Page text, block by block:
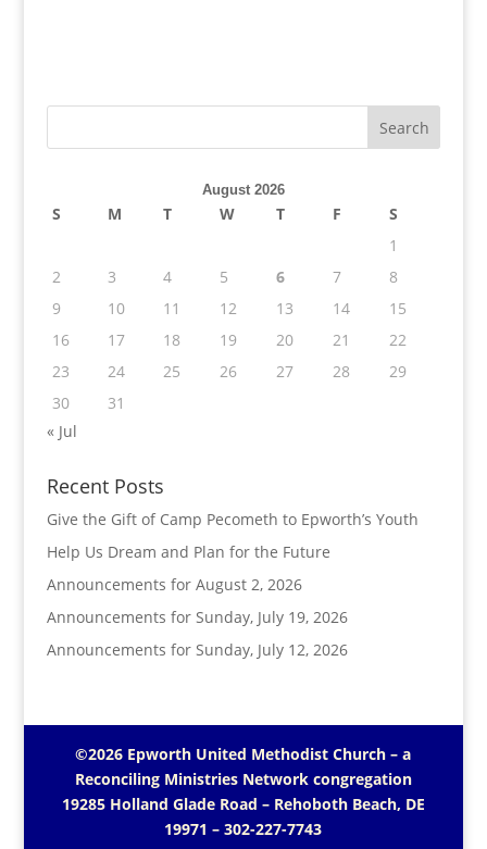
August 2026
S M T W T F
S
1
2
3 4 5 6 7
8
9
10 11 12 13 14
15
16
17 18 19 20 21
22
23
24 25 26 27 28
29
30
31
« Jul
Recent Posts
Give the Gift of Camp Pecometh to Epworth’s Youth
Help Us Dream and Plan for the Future
Announcements for August 2, 2026
Announcements for Sunday, July 19, 2026
Announcements for Sunday, July 12, 2026
©2026 Epworth United Methodist Church – a
Reconciling Ministries Networkcongregation
19285 Holland Glade Road – Rehoboth Beach, DE
19971 – 302-227-7743